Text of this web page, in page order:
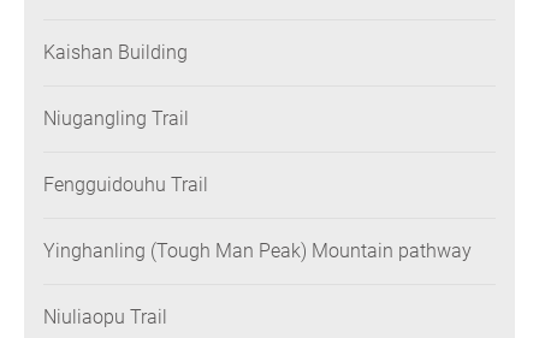
Kaishan Building
Niugangling Trail
Fengguidouhu Trail
Yinghanling (Tough Man Peak) Mountain pathway
Niuliaopu Trail